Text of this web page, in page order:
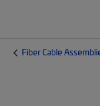
Fiber Cable